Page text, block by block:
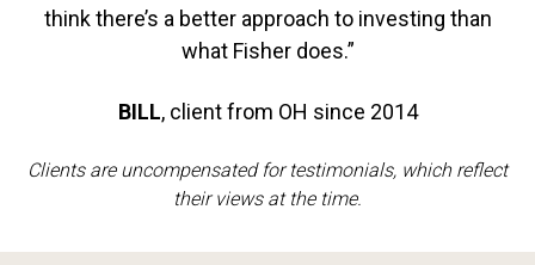
think there’s a better approach to investing than
what Fisher does.”
BILL, client from OH since 2014
Clients are uncompensated for testimonials, which reflect
their views at the time.